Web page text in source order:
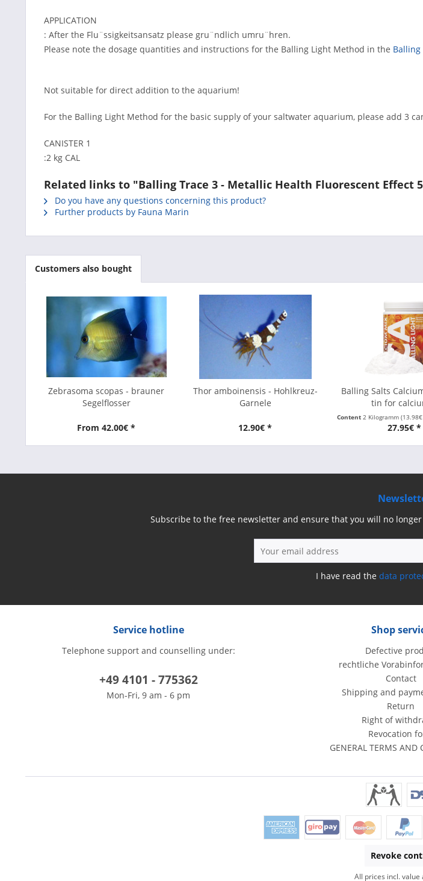
APPLICATION
: After the Flu¨ssigkeitsansatz please gru¨ndlich umru¨hren.
Please note the dosage quantities and instructions for the Balling Light Method in the
Not suitable for direct addition to the aquarium!
For the Balling Light Method for the basic supply of your saltwater aquarium, please add 3
CANISTER 1
:2 kg CAL
Related links to "Balling Trace 3 - Metallic Health Fluorescent Effect
Do you have any questions concerning this product?
Further products by Fauna Marin
Customers also bought
Zebrasoma scopas - brauner
Segelflosser
From 42.00€ *
Thor amboinensis - Hohlkreuz-
Garnele
12.90€ *
Balling Salts
tin for
Content 2 Kilogramm
27.95€ *
Service hotline
Telephone support and counselling under:
+49 4101 - 775362
Mon-Fri, 9 am - 6 pm
Shop
Defective
rechtliche
Contact
Shipping and
Return
Right of
Revocation
GENERAL TERMS AND
Subscribe to the free newsletter and ensure that you will no
I have read the data
Revoke
All prices incl. value